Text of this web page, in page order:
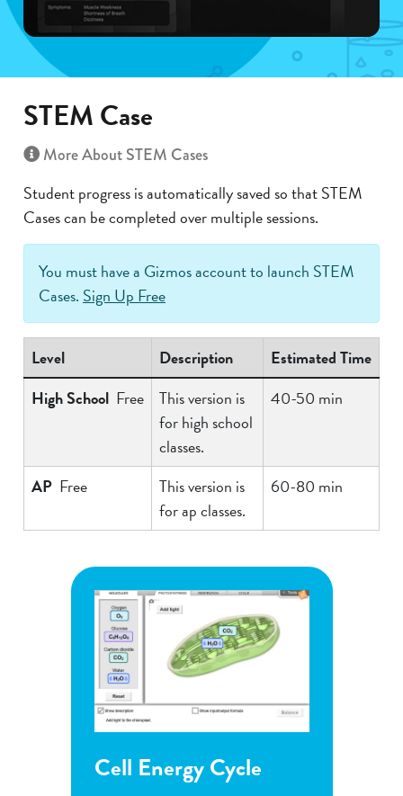
STEM Case
More About STEM Cases
Student progress is automatically saved so that STEM
Cases can be completed over multiple sessions.
You must have a Gizmos account to launch STEM
Cases. Sign Up Free
Level Description
Estimated Time
High School Free
This version is
for high school
classes.
40-50 min
AP Free
This version is
for ap classes.
60-80 min
Cycle Flower Pollination